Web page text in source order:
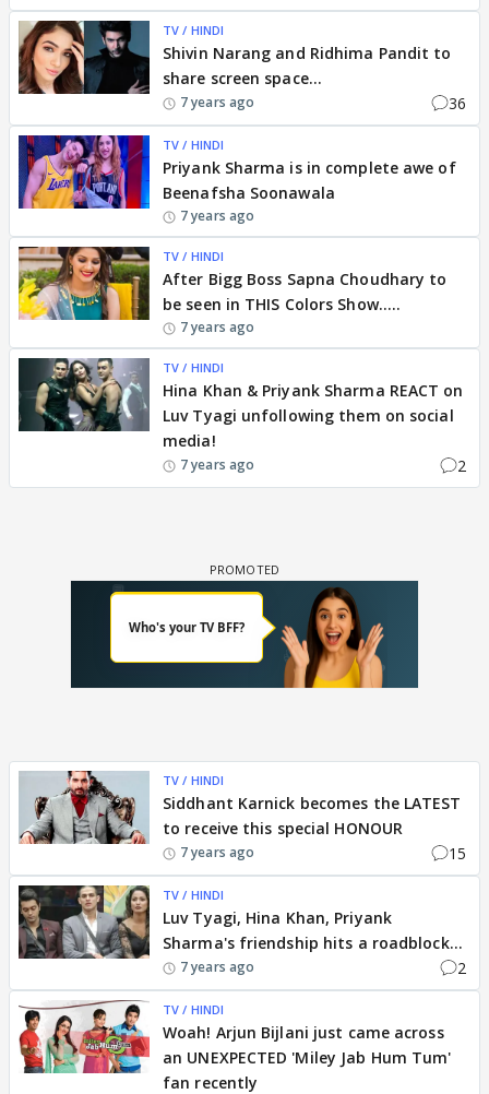
TV / HINDI
Shivin Narang and Ridhima Pandit to
share screen space...
7 years ago 36
TV / HINDI
Priyank Sharma is in complete awe of
Beenafsha Soonawala
7 years ago
TV / HINDI
After Bigg Boss Sapna Choudhary to
be seen in THIS Colors Show.....
7 years ago
TV / HINDI
Hina Khan & Priyank Sharma REACT on
Luv Tyagi unfollowing them on social
media!
7 years ago 2
TV / HINDI
Siddhant Karnick becomes the LATEST
to receive this special HONOUR
7 years ago 15
TV / HINDI
Luv Tyagi, Hina Khan, Priyank
Sharma's friendship hits a roadblock...
7 years ago 2
TV / HINDI
Woah! Arjun Bijlani just came across
an UNEXPECTED 'Miley Jab Hum Tum'
fan recently